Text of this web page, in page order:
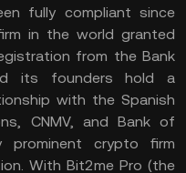
fully compliant since
in the world granted
from the Bank
its founders hold a
with the Spanish
CNMV, and Bank of
prominent crypto firm
With Bit2me Pro (the